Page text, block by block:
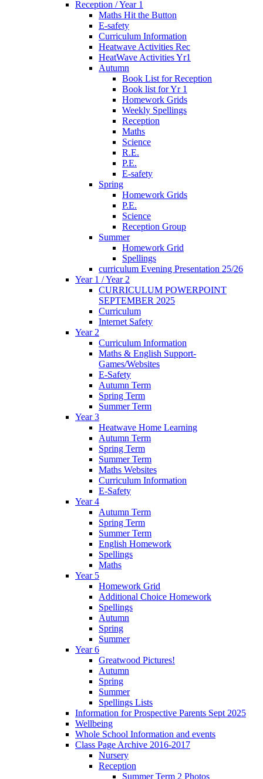
Reception / Year 1
Maths Hit the Button
E-safety
Curriculum Information
Heatwave Activities Rec
HeatWave Activities Yr1
Autumn
Book List for Reception
Book list for Yr 1
Homework Grids
Weekly Spellings
Reception
Maths
Science
R.E.
P.E.
E-safety
Spring
Homework Grids
P.E.
Science
Reception Group
Summer
Homework Grid
Spellings
curriculum Evening Presentation 25/26
Year 1 / Year 2
CURRICULUM POWERPOINT
SEPTEMBER 2025
Curriculum
Internet Safety
Year 2
Curriculum Information
Maths & English Support-
Games/Websites
E-Safety
Autumn Term
Spring Term
Summer Term
Year 3
Heatwave Home Learning
Autumn Term
Spring Term
Summer Term
Maths Websites
Curriculum Information
E-Safety
Year 4
Autumn Term
Spring Term
Summer Term
English Homework
Spellings
Maths
Year 5
Homework Grid
Additional Choice Homework
Spellings
Autumn
Spring
Summer
Year 6
Greatwood Pictures!
Autumn
Spring
Summer
Spellings Lists
Information for Prospective Parents Sept 2025
Wellbeing
Whole School Information and events
Class Page Archive 2016-2017
Nursery
Reception
Summer Term 2 Photos